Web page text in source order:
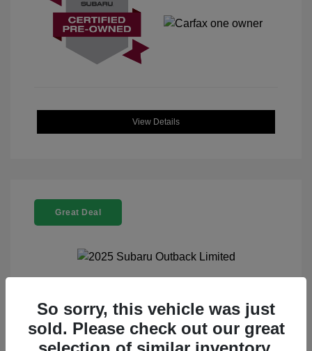
View Details
Great Deal
2025 Subaru Outback Limited
Selling Price
$32,521
Doc Fee
+$225
So sorry, this vehicle was just
sold. Please check out our great